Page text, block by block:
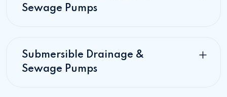
Sewage Pumps
Submersible Drainage &
Sewage Pumps